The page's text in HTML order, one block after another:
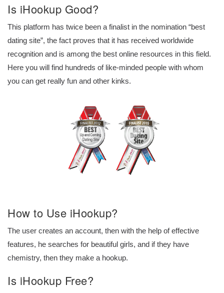
Is iHookup Good?
This platform has twice been a finalist in the nomination “best
dating site”, the fact proves that it has received worldwide
recognition and is among the best online resources in this field.
Here you will find hundreds of like-minded people with whom
you can get really fun and other kinks.
How to Use iHookup?
The user creates an account, then with the help of effective
features, he searches for beautiful girls, and if they have
chemistry, then they make a hookup.
Is iHookup Free?